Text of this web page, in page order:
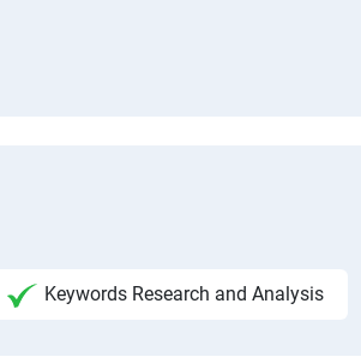
Keywords Research and Analysis